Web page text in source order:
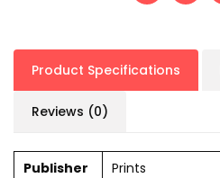
Product Specifications
Reviews (0)
Publisher
Prints